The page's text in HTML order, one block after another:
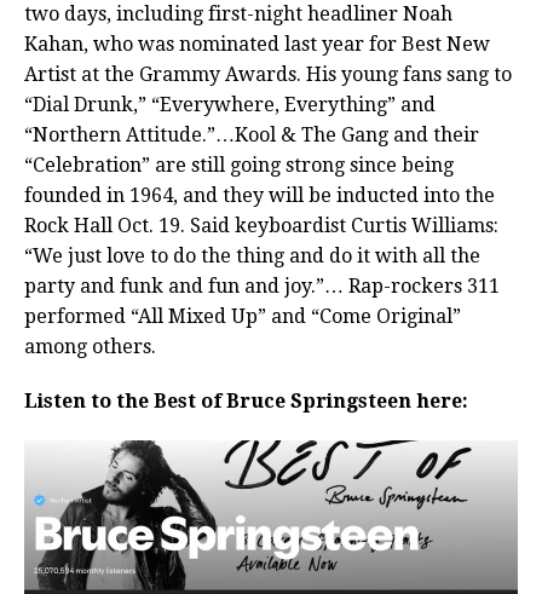
two days, including first-night headliner Noah
Kahan, who was nominated last year for Best New
Artist at the Grammy Awards. His young fans sang to
“Dial Drunk,” “Everywhere, Everything” and
“Northern Attitude.”…Kool & The Gang and their
“Celebration” are still going strong since being
founded in 1964, and they will be inducted into the
Rock Hall Oct. 19. Said keyboardist Curtis Williams:
“We just love to do the thing and do it with all the
party and funk and fun and joy.”… Rap-rockers 311
performed “All Mixed Up” and “Come Original”
among others.
Listen to the Best of Bruce Springsteen here: